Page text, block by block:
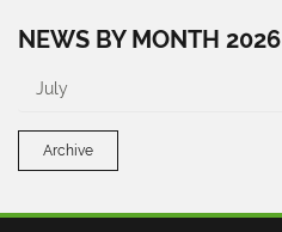
NEWS BY MONTH 2026
July
Archive